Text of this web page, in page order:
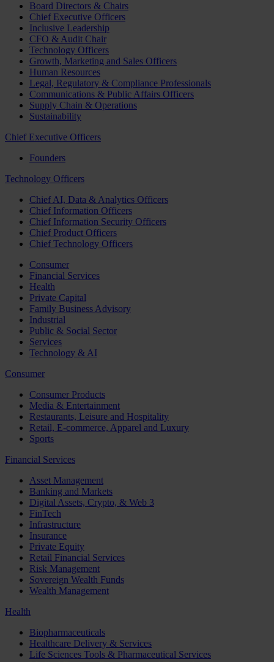
Board Directors & Chairs
Chief Executive Officers
Inclusive Leadership
CFO & Audit Chair
Technology Officers
Growth, Marketing and Sales Officers
Human Resources
Legal, Regulatory & Compliance Professionals
Communications & Public Affairs Officers
Supply Chain & Operations
Sustainability
Chief Executive Officers
Founders
Technology Officers
Chief AI, Data & Analytics Officers
Chief Information Officers
Chief Information Security Officers
Chief Product Officers
Chief Technology Officers
Consumer
Financial Services
Health
Private Capital
Family Business Advisory
Industrial
Public & Social Sector
Services
Technology & AI
Consumer
Consumer Products
Media & Entertainment
Restaurants, Leisure and Hospitality
Retail, E-commerce, Apparel and Luxury
Sports
Financial Services
Asset Management
Banking and Markets
Digital Assets, Crypto, & Web 3
FinTech
Infrastructure
Insurance
Private Equity
Retail Financial Services
Risk Management
Sovereign Wealth Funds
Wealth Management
Health
Biopharmaceuticals
Healthcare Delivery & Services
Life Sciences Tools & Pharmaceutical Services